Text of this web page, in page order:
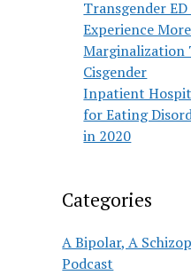
Transgender
Experience More
Marginalization
Cisgender
Inpatient
for Eating
in 2020
Categories
A Bipolar, A
Podcast